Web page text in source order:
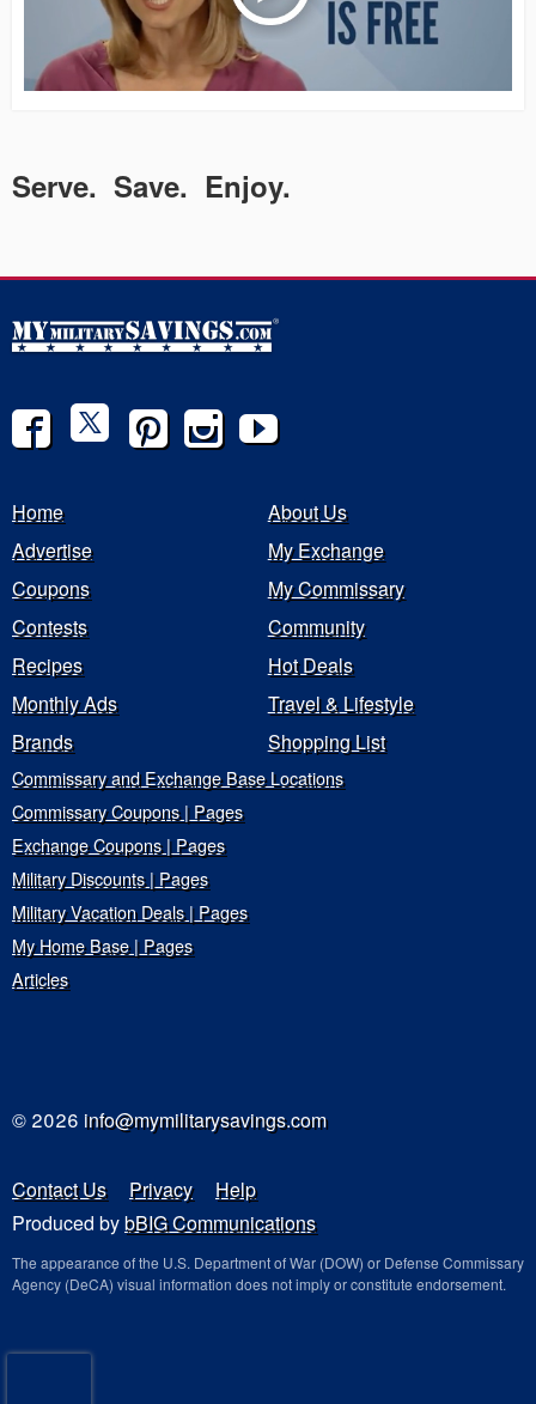
Serve. Save. Enjoy.
Home
About Us
Advertise
My Exchange
Coupons
My Commissary
Contests
Community
Recipes
Hot Deals
Monthly Ads
Travel & Lifestyle
Brands
Shopping List
Commissary and Exchange Base Locations
Commissary Coupons | Pages
Exchange Coupons | Pages
Military Discounts | Pages
Military Vacation Deals | Pages
My Home Base | Pages
Articles
© 2026 info@mymilitarysavings.com
Contact Us Privacy
Help
Produced bybBIG Communications
The appearance of the U.S. Department of War (DOW) or Defense Commissary
Agency (DeCA) visual information does not imply or constitute endorsement.